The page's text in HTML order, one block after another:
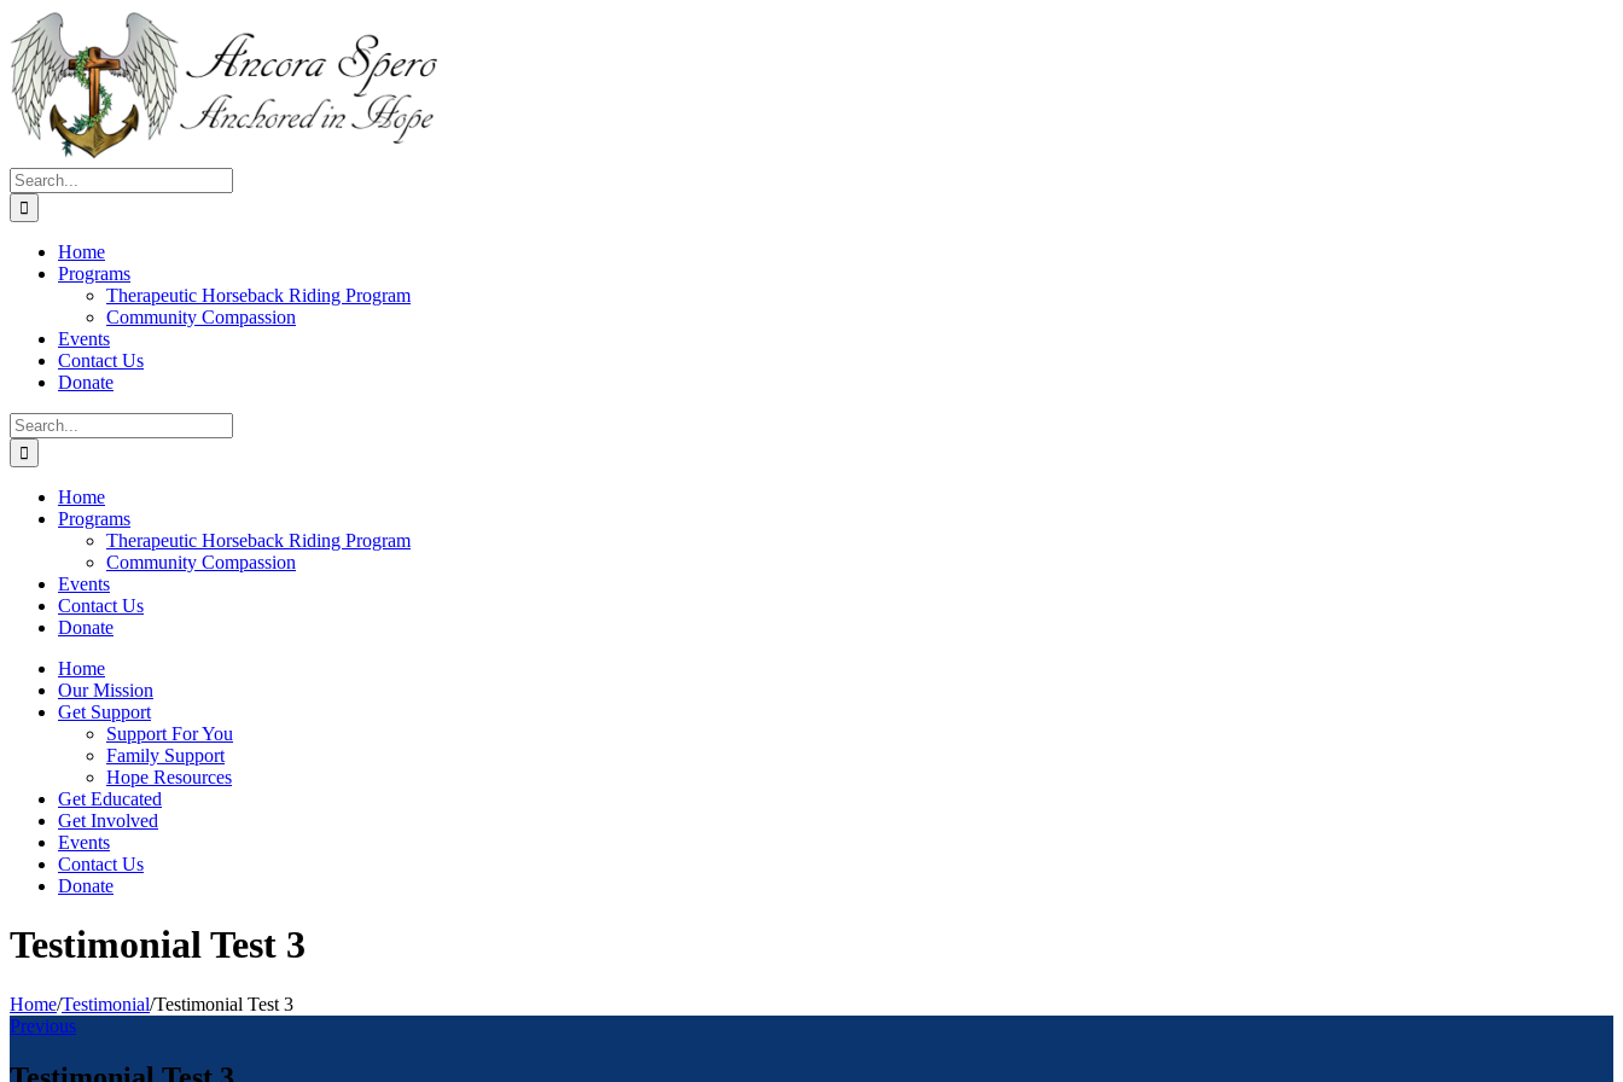
Skip
to
content
Search
for:
Home
Programs
Therapeutic Horseback Riding Program
Community Compassion
Events
Contact Us
Donate
Search
for:
Home
Programs
Therapeutic Horseback Riding Program
Community Compassion
Events
Contact Us
Donate
Home
Our Mission
Get Support
Support For You
Family Support
Hope Resources
Get Educated
Get Involved
Events
Contact Us
Donate
Testimonial Test 3
Home/Testimonial/Testimonial Test 3
Previous